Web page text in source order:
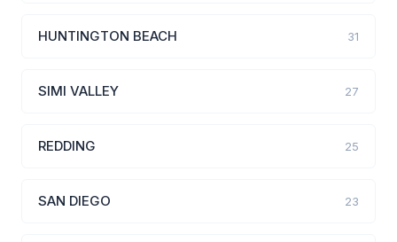
HUNTINGTON BEACH 31
SIMI VALLEY 27
REDDING 25
SAN DIEGO 23